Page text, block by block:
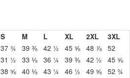
S M L XL 2XL
3XL
37 ¾ 39 ⅜ 42 ½ 45 ⅝ 48 ⅞ 52
31 ½ 33 ⅛ 36 ¼ 39 ⅜ 42 ½
45 ⅝
38 ⅝ 40 ⅛ 43 ¼ 46 ½ 49 ⅝ 52 ¾